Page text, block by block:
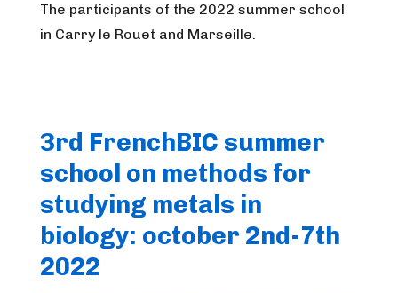
The participants of the 2022 summer school
in Carry le Rouet and Marseille.
3rd FrenchBIC summer
school on methods for
studying metals in
biology: october 2nd-7th
2022